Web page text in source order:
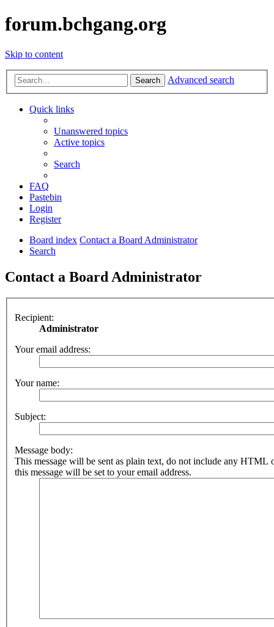
forum.bchgang.org
Skip to content
Search Advanced search
Quick links
Unanswered topics
Active topics
Search
FAQ
Pastebin
Login
Register
Board index Contact a Board Administrator
Search
Contact a Board Administrator
Recipient:
Administrator
Your email address:
Your name:
Subject:
Message body:
This message will be sent as plain text, do not include any HTML
this message will be set to your email address.